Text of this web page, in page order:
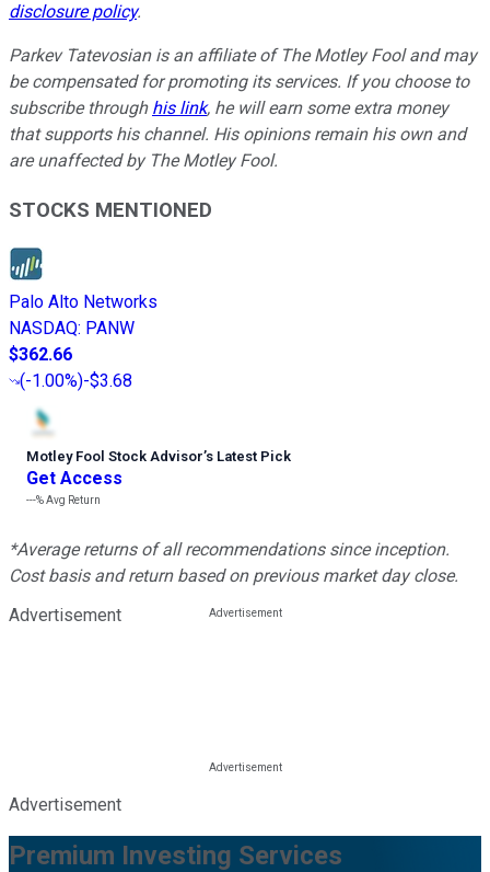
disclosure policy.
Parkev Tatevosian is an affiliate of The Motley Fool and may
be compensated for promoting its services. If you choose to
subscribe through his link, he will earn some extra money
that supports his channel. His opinions remain his own and
are unaffected by The Motley Fool.
STOCKS MENTIONED
Palo Alto Networks
NASDAQ: PANW
$362.66
(-1.00%)-$3.68
Motley Fool Stock Advisor’s Latest Pick
Get Access
---%Avg Return
*Average returns of all recommendations since inception.
Cost basis and return based on previous market day close.
Advertisement
Advertisement
Premium Investing Services